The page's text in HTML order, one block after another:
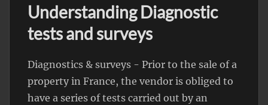
Understanding Diagnostic
tests and surveys
Diagnostics & surveys - Prior to the sale of a
property in France, the vendor is obliged to
have a series of tests carried out by an